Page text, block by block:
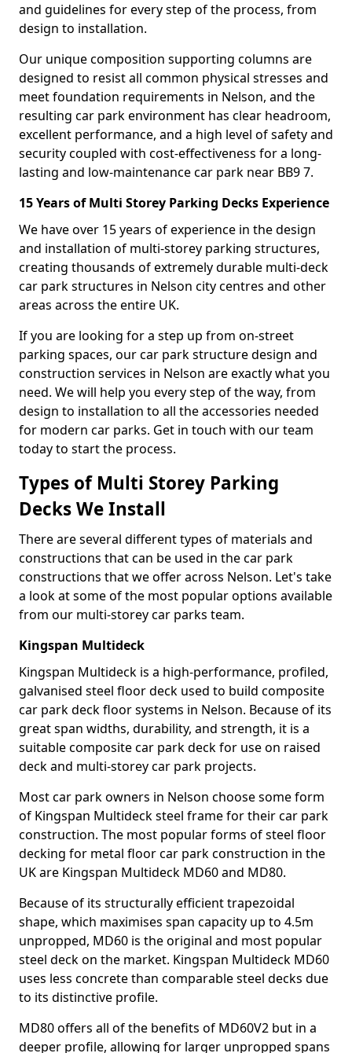
and guidelines for every step of the process, from
design to installation.
Our unique composition supporting columns are
designed to resist all common physical stresses and
meet foundation requirements in Nelson, and the
resulting car park environment has clear headroom,
excellent performance, and a high level of safety and
security coupled with cost-effectiveness for a long-
lasting and low-maintenance car park near BB9 7.
15 Years of Multi Storey Parking Decks Experience
We have over 15 years of experience in the design
and installation of multi-storey parking structures,
creating thousands of extremely durable multi-deck
car park structures in Nelson city centres and other
areas across the entire UK.
If you are looking for a step up from on-street
parking spaces, our car park structure design and
construction services in Nelson are exactly what you
need. We will help you every step of the way, from
design to installation to all the accessories needed
for modern car parks. Get in touch with our team
today to start the process.
Types of Multi Storey Parking
Decks We Install
There are several different types of materials and
constructions that can be used in the car park
constructions that we offer across Nelson. Let's take
a look at some of the most popular options available
from our multi-storey car parks team.
Kingspan Multideck
Kingspan Multideck is a high-performance, profiled,
galvanised steel floor deck used to build composite
car park deck floor systems in Nelson. Because of its
great span widths, durability, and strength, it is a
suitable composite car park deck for use on raised
deck and multi-storey car park projects.
Most car park owners in Nelson choose some form
of Kingspan Multideck steel frame for their car park
construction. The most popular forms of steel floor
decking for metal floor car park construction in the
UK are Kingspan Multideck MD60 and MD80.
Because of its structurally efficient trapezoidal
shape, which maximises span capacity up to 4.5m
unpropped, MD60 is the original and most popular
steel deck on the market. Kingspan Multideck MD60
uses less concrete than comparable steel decks due
to its distinctive profile.
MD80 offers all of the benefits of MD60V2 but in a
deeper profile, allowing for larger unpropped spans